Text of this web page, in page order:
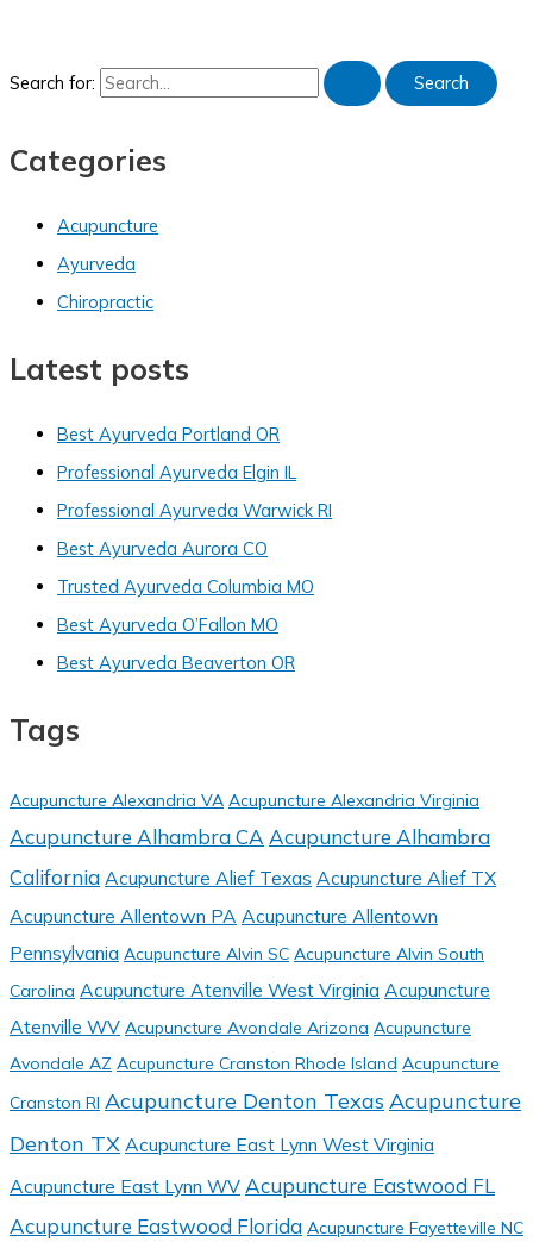
Search for:
Categories
Acupuncture
Ayurveda
Chiropractic
Latest posts
Best Ayurveda Portland OR
Professional Ayurveda Elgin IL
Professional Ayurveda Warwick RI
Best Ayurveda Aurora CO
Trusted Ayurveda Columbia MO
Best Ayurveda O’Fallon MO
Best Ayurveda Beaverton OR
Tags
Acupuncture Alexandria VA Acupuncture Alexandria Virginia
Acupuncture Alhambra CA Acupuncture Alhambra
California Acupuncture Alief Texas Acupuncture Alief TX
Acupuncture Allentown PA Acupuncture Allentown
Pennsylvania Acupuncture Alvin SC Acupuncture Alvin South
Carolina Acupuncture Atenville West Virginia Acupuncture
Atenville WV Acupuncture Avondale Arizona Acupuncture
Avondale AZ Acupuncture Cranston Rhode Island Acupuncture
Cranston RI Acupuncture Denton TexasAcupuncture
Denton TX Acupuncture East Lynn West Virginia
Acupuncture East Lynn WV Acupuncture Eastwood FL
Acupuncture Eastwood Florida Acupuncture Fayetteville NC